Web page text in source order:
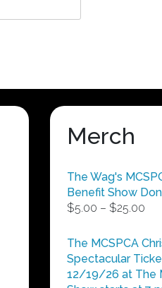
Merch
The Wag's
Benefit Show
$5.00 – $25.00
The MCSPCA
Spectacular
12/19/26 at The